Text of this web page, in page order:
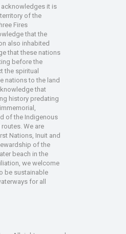
acknowledges it is
of the
Fires
that the
also inhabited
that these nations
before the
the spiritual
nations to the land
that
history predating
of the Indigenous
We are
Nations, Inuit and
of the
beach in the
we welcome
be sustainable
for all